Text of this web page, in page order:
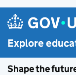
Skip to main content
Explore
Shape the